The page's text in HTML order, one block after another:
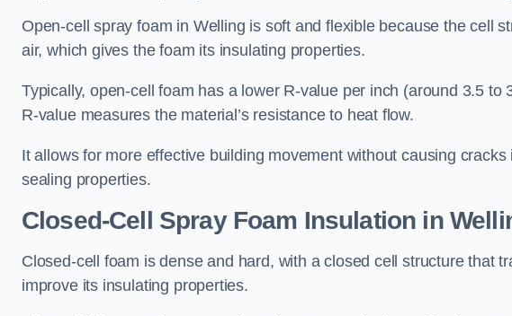
Open-cell spray foam in Welling is soft and flexible because the cell
air, which gives the foam its insulating properties.
Typically, open-cell foam has a lower R-value per inch (around 3.5
R-value measures the material’s resistance to heat flow.
It allows for more effective building movement without causing
sealing properties.
Closed-Cell Spray Foam Insulation in
Closed-cell foam is dense and hard, with a closed cell structure that
improve its insulating properties.